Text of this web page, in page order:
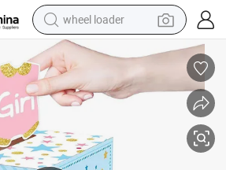
wheel loader
running shoe
human hair wig
dirt bike
perfume
crawler excavator